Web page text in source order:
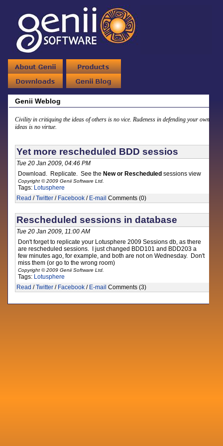
Genii Weblog
Civility in critiquing the ideas of others is no vice. Rudeness in defending your own
ideas is no virtue.
Yet more rescheduled BDD sessios
Tue 20 Jan 2009, 04:46 PM
Download. Replicate. See the New or Rescheduled sessions view
Copyright © 2009 Genii Software Ltd.
Tags: Lotusphere
Read /Twitter / Facebook / E-mail Comments (0)
Rescheduled sessions in database
Tue 20 Jan 2009, 11:00 AM
Don't forget to replicate your Lotusphere 2009 Sessions db, as there
are rescheduled sessions. I just changed BDD101 and BDD203 a
few minutes ago, for example, and both are not on Wednesday. Don't
miss them (or go to the wrong room)
Copyright © 2009 Genii Software Ltd.
Tags: Lotusphere
Read /Twitter / Facebook / E-mail Comments (3)